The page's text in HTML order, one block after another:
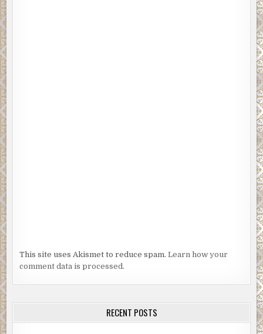
This site uses Akismet to reduce spam.Learn how your
comment data is processed.
RECENT POSTS